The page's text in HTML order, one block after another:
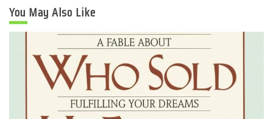
You May Also Like